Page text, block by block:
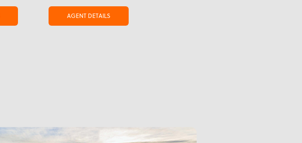
AGENT DETAILS